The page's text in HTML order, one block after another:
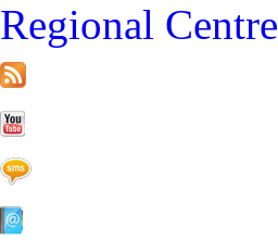
Regional Centre